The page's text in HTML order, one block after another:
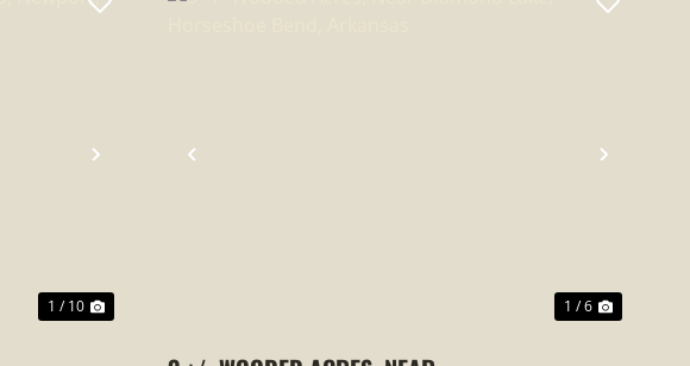
NEXT
1 / 10
PREVIOUS NEXT
1 / 6